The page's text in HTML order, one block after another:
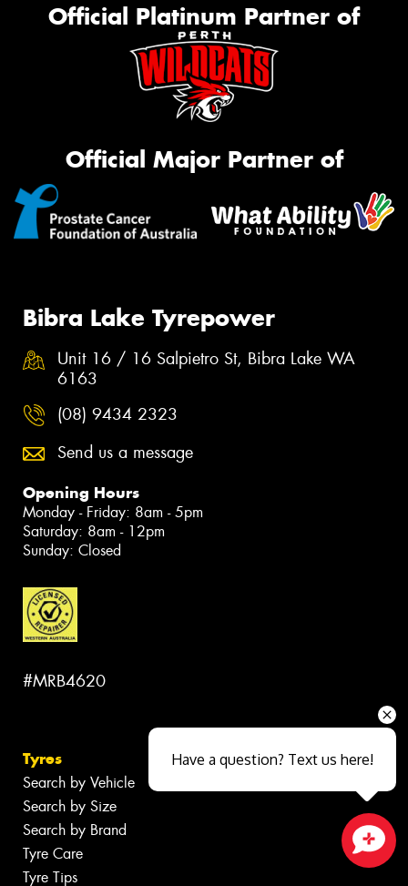
Official Platinum Partner of
Official Major Partner of
Bibra Lake Tyrepower
Unit 16 / 16 Salpietro St, Bibra Lake WA
6163
(08) 9434 2323
Send us a message
Opening Hours
Monday - Friday: 8am - 5pm
Saturday: 8am - 12pm
Sunday: Closed
#MRB4620
Tyres
Search by Vehicle
Search by Size
Search by Brand
Tyre Care
Tyre Tips
Have a question? Text us here!